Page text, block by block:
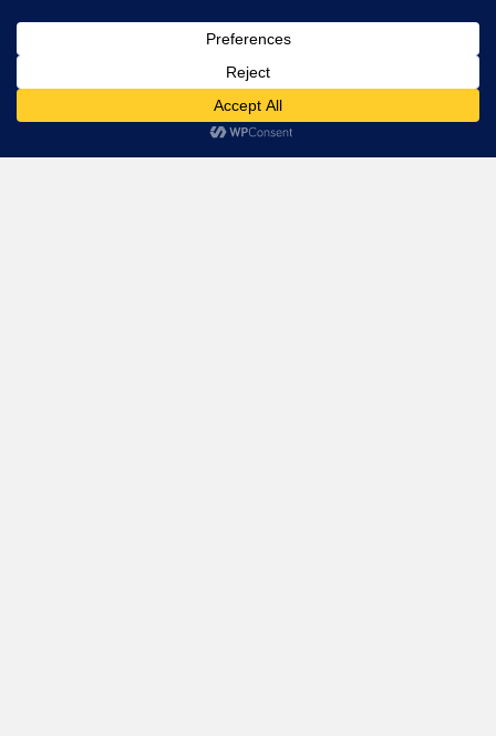
This website uses cookies. By continuing to use this website you
are giving consent to cookies being used. Visit our
Cookie Policy. I Agree